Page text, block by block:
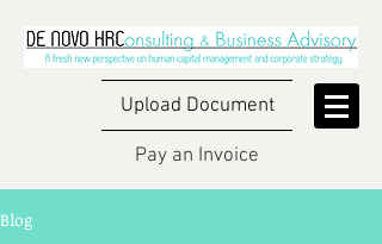
Upload Document
Pay an Invoice
Blog